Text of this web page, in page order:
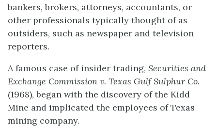
bankers, brokers, attorneys, accountants, or
other professionals typically thought of as
outsiders, such as newspaper and television
reporters.
A famous case of insider trading, Securities and
Exchange Commission v. Texas Gulf Sulphur Co.
(1968), began with the discovery of the Kidd
Mine and implicated the employees of Texas
mining company.